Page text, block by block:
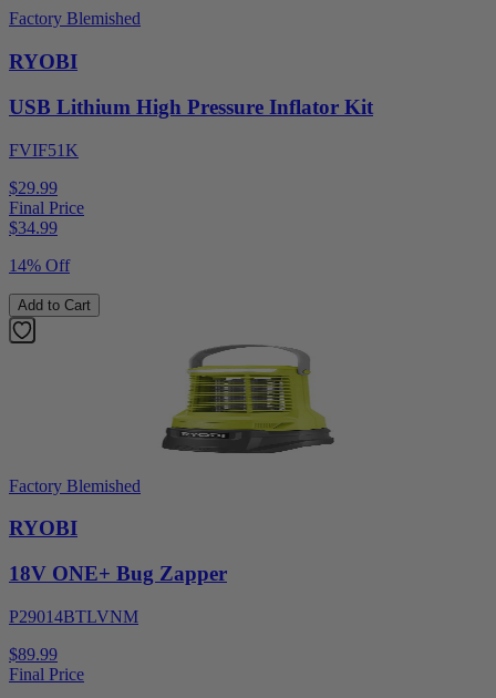
Factory Blemished
RYOBI
USB Lithium High Pressure Inflator Kit
FVIF51K
$29.99
Final Price
$34.99
14% Off
Add to Cart
Factory Blemished
RYOBI
18V ONE+ Bug Zapper
P29014BTLVNM
$89.99
Final Price